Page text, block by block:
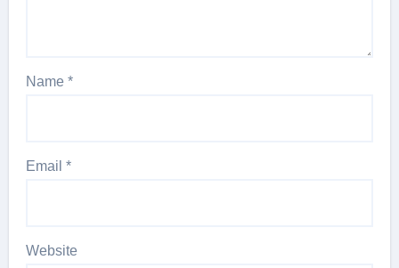
Name*
Email*
Website